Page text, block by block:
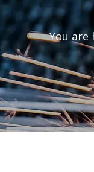
You are